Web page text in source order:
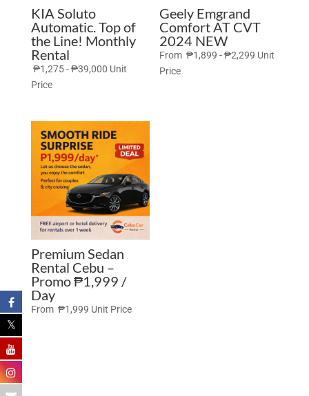
KIA Soluto
Automatic. Top of
the Line! Monthly
Rental
₱1,275-₱39,000 Unit
Price
Geely Emgrand
Comfort AT CVT
2024 NEW
From₱1,899 -₱2,299 Unit
Price
Premium Sedan
Rental Cebu –
Promo ₱1,999 /
Day
From ₱1,999 Unit Price